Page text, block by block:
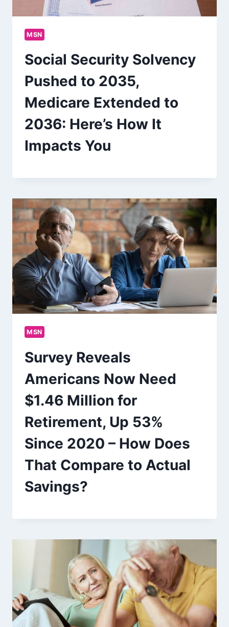
MSN
Social Security Solvency
Pushed to 2035,
Medicare Extended to
2036: Here’s How It
Impacts You
MSN
Survey Reveals
Americans Now Need
$1.46 Million for
Retirement, Up 53%
Since 2020 – How Does
That Compare to Actual
Savings?